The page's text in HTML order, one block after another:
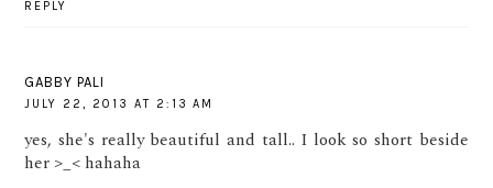
REPLY
GABBY PALI
JULY 22, 2013 AT 2:13 AM
yes, she's really beautiful and tall.. I look so short beside
her >_< hahaha